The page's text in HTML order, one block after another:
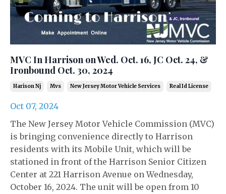
MVC In Harrison on Wed. Oct. 16, JC Oct. 24, &
Ironbound Oct. 30, 2024
Harison Nj Mvs New Jersey Motor Vehicle Services Real Id License
Oct 07, 2024
The New Jersey Motor Vehicle Commission (MVC)
is bringing convenience directly to Harrison
residents with its Mobile Unit, which will be
stationed in front of the Harrison Senior Citizen
Center at 221 Harrison Avenue on Wednesday,
October 16, 2024. The unit will be open from 10